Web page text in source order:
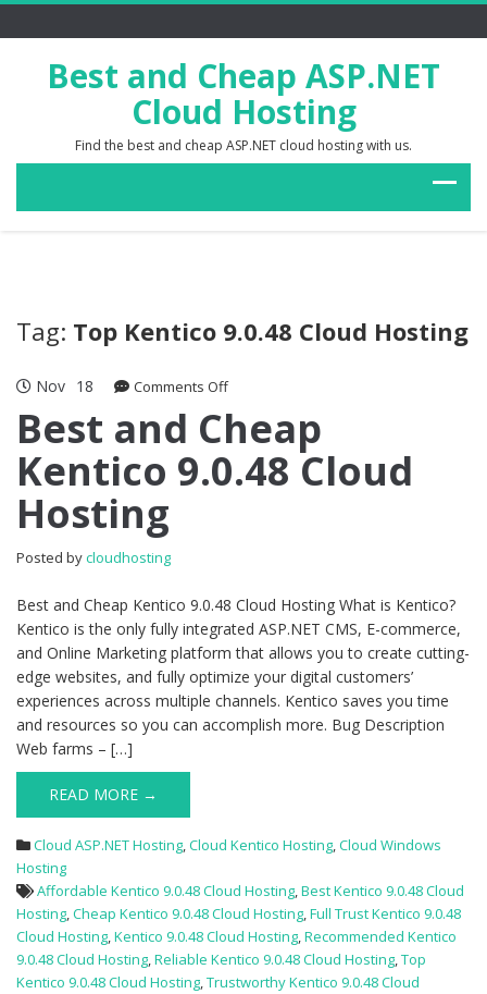
Best and Cheap ASP.NET
Cloud Hosting
Find the best and cheap ASP.NET cloud hosting with us.
Tag: Top Kentico 9.0.48 Cloud Hosting
Nov 18 Comments Offon
and
Cheap
Kentico
Best and Cheap
Kentico 9.0.48 Cloud
Hosting
Posted bycloudhosting
Best and Cheap Kentico 9.0.48 Cloud Hosting What is Kentico?
Kentico is the only fully integrated ASP.NET CMS, E-commerce,
and Online Marketing platform that allows you to create cutting-
edge websites, and fully optimize your digital customers’
experiences across multiple channels. Kentico saves you time
and resources so you can accomplish more. Bug Description
Web farms – […]
READ MORE →
Cloud ASP.NET Hosting,Cloud Kentico Hosting,Cloud Windows
Hosting
Affordable Kentico 9.0.48 Cloud Hosting,Best Kentico 9.0.48 Cloud
Hosting,Cheap Kentico 9.0.48 Cloud Hosting,Full Trust Kentico 9.0.48
Cloud Hosting,Kentico 9.0.48 Cloud Hosting,Recommended Kentico
9.0.48 Cloud Hosting,Reliable Kentico 9.0.48 Cloud Hosting,Top
Kentico 9.0.48 Cloud Hosting,Trustworthy Kentico 9.0.48 Cloud